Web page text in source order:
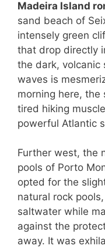
Madeira Island
sand beach of
intensely green
that drop directly
the dark, volcanic
waves is
morning here,
tired hiking
powerful Atlantic
Further west, the
pools of Porto
opted for the
natural rock
saltwater while
against the
away. It was